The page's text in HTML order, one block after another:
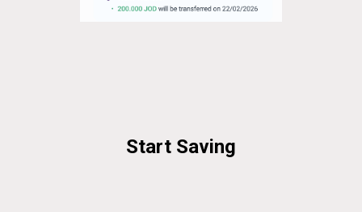
Start Saving